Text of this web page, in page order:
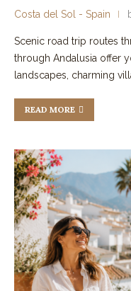
Costa del Sol - Spain
Scenic road trip routes
through Andalusia offer
landscapes, charming
READ MORE